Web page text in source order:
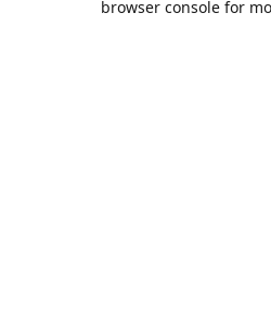
browser console for